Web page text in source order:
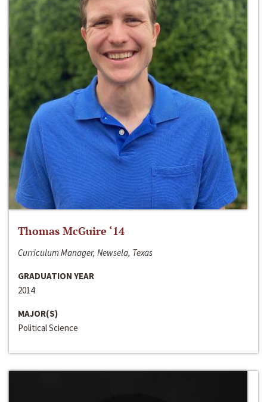
Thomas McGuire ‘14
Curriculum Manager, Newsela, Texas
GRADUATION YEAR
2014
MAJOR(S)
Political Science